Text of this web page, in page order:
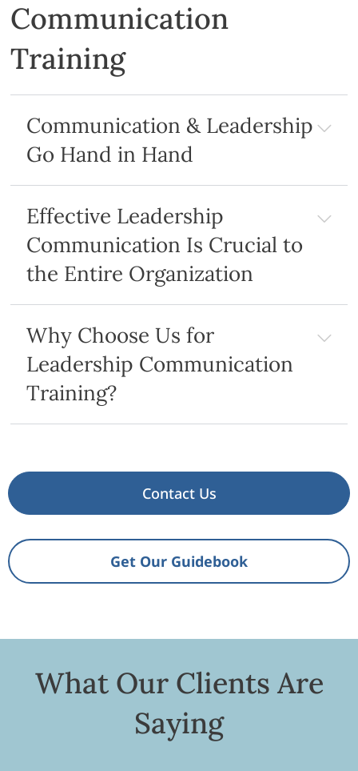
Communication
Training
Communication & Leadership
Go Hand in Hand
Effective Leadership
Communication Is Crucial to
the Entire Organization
Why Choose Us for
Leadership Communication
Training?
Contact Us
Get Our Guidebook
What Our Clients Are
Saying